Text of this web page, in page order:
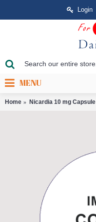
Login
MENU
Home Nicardia 10 mg Capsule